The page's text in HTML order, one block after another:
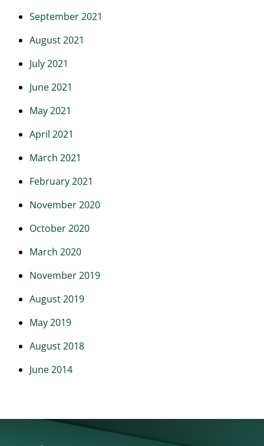
September 2021
August 2021
July 2021
June 2021
May 2021
April 2021
March 2021
February 2021
November 2020
October 2020
March 2020
November 2019
August 2019
May 2019
August 2018
June 2014